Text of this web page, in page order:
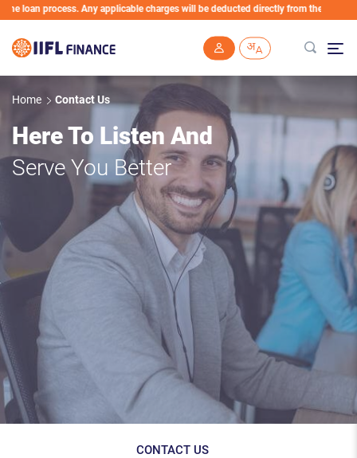
Skip to main content
process. Any applicable charges will be deducted directly from the Loan
Home Contact Us
Here To Listen And
Serve You Better
CONTACT US